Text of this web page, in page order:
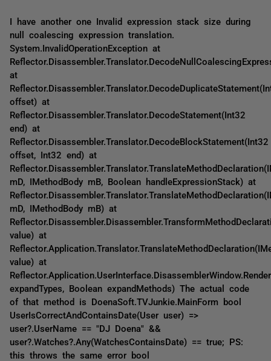
I have another one Invalid expression stack size during
null coalescing expression translation.
System.InvalidOperationException at
at
offset) at
Reflector.Disassembler.Translator.DecodeStatement(Int32
end) at
Reflector.Disassembler.Translator.DecodeBlockStatement(Int32
offset, Int32 end) at
mD, IMethodBody mB, Boolean handleExpressionStack) at
mD, IMethodBody mB) at
value) at
value) at
expandTypes, Boolean expandMethods) The actual code
of that method is DoenaSoft.TVJunkie.MainForm bool
UserIsCorrectAndContainsDate(User user) =>
user?.UserName == "DJ Doena" &&
user?.Watches?.Any(WatchesContainsDate) == true; PS:
this throws the same error bool